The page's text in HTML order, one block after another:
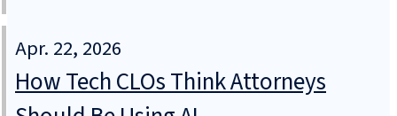
Apr. 22, 2026
How Tech CLOs Think Attorneys